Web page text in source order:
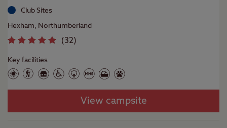
Club Sites
Hexham, Northumberland
(32)
Key facilities
View campsite